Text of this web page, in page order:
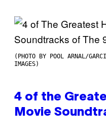
(PHOTO BY POOL ARNAL/
IMAGES)
4 of the
Movie